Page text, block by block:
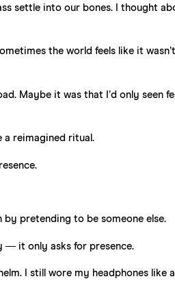
settle into our bones. I thought
the world feels like it
Maybe it was that I’d only seen
a reimagined ritual.
by pretending to be someone else.
— it only asks for presence.
I still wore my headphones like